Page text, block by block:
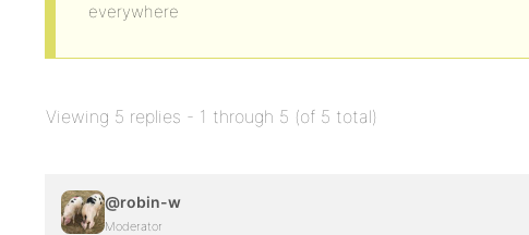
everywhere
Viewing 5 replies - 1 through 5 (of 5 total)
@robin-w
Moderator